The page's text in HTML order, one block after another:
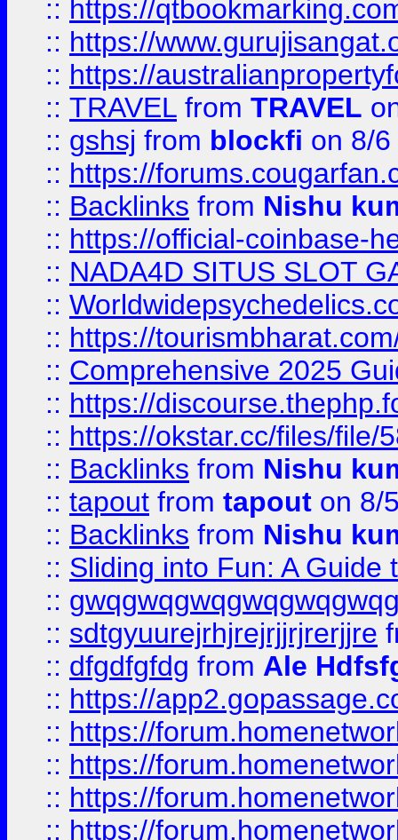
:: https://
:: https://
:: https://
:: TRAVEL from TRAVEL
:: gshsj from blockfi on 8/
:: https://
:: Backlinks from Nishu
:: https://official-coinbase-
:: NADA4D SITUS SLOT
::
:: https://
:: Comprehensive 2025
:: https://
:: https://okstar.cc/files/file/
:: Backlinks from Nishu
:: tapout from tapout on 8/
:: Backlinks from Nishu
:: Sliding into Fun: A Guide
::
:: sdtgyuurejrhjrejrjjrjrerjjre
:: dfgdfgfdg from Ale
:: https://
:: https://
:: https://
:: https://
:: https://